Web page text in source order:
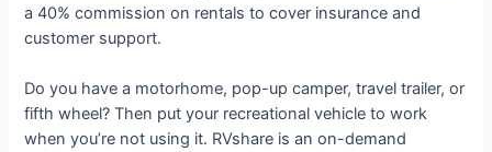
a 40% commission on rentals to cover insurance and
customer support.
Do you have a motorhome, pop-up camper, travel trailer, or
fifth wheel? Then put your recreational vehicle to work
when you’re not using it. RVshare is an on-demand